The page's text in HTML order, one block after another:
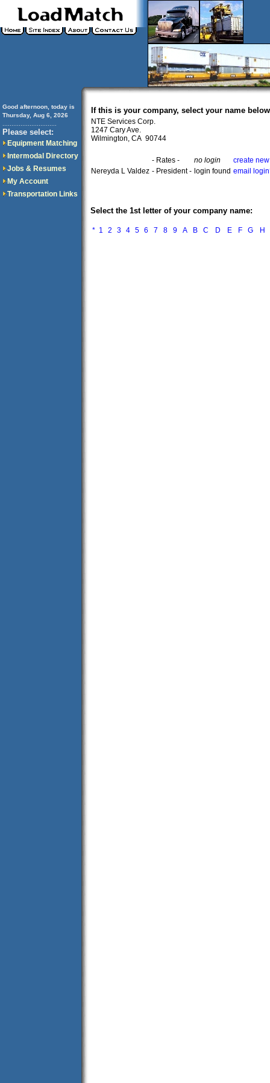
Good afternoon, today is
Thursday, Aug 6, 2026
Please select:
Equipment Matching
Intermodal Directory
Jobs & Resumes
My Account
Transportation Links
If this is your company, select your name
NTE Services Corp.
1247 Cary Ave.
Wilmington, CA 90744
- Rates - no login
create
Nereyda L Valdez - President - login found email
Select the 1st letter of your company name:
* 1 2 3 4 5 6 7 8 9 A B C D E F G H